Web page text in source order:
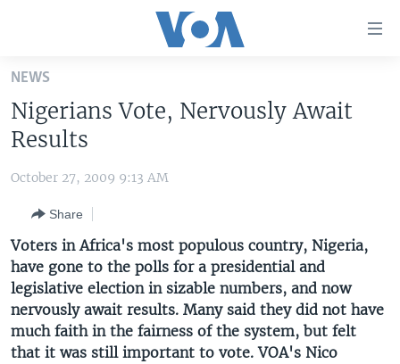
Skip
main
content
Skip
to
Navigation
Skip
to
Search
UNITED STATES
THE AMERICAS
EAST ASIA
EUROPE
MIDDLE EAST
SOUTH & CENTRAL ASIA
VOA LANGUAGES
LATEST GLOBAL COVERAGE
FOLLOW US
NEWS
Nigerians Vote, Nervously Await
Results
October 27, 2009 9:13 AM
Share
Voters in Africa's most populous country, Nigeria,
have gone to the polls for a presidential and
legislative election in sizable numbers, and now
nervously await results. Many said they did not have
much faith in the fairness of the system, but felt
that it was still important to vote. VOA's Nico